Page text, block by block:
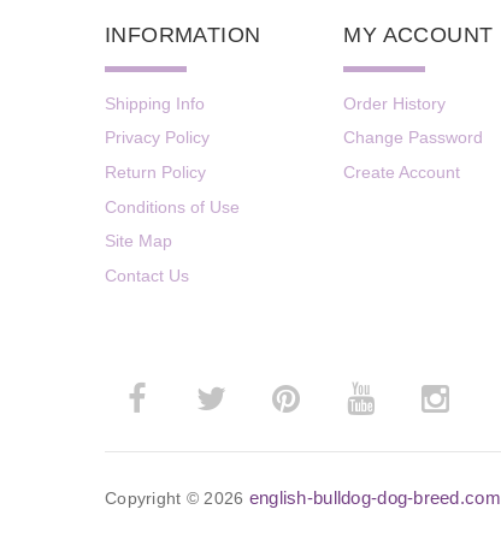
INFORMATION
Shipping Info
Privacy Policy
Return Policy
Conditions of Use
Site Map
Contact Us
MY ACCOUNT
Order History
Change Password
Create Account
Copyright © 2026 english-bulldog-dog-breed.com